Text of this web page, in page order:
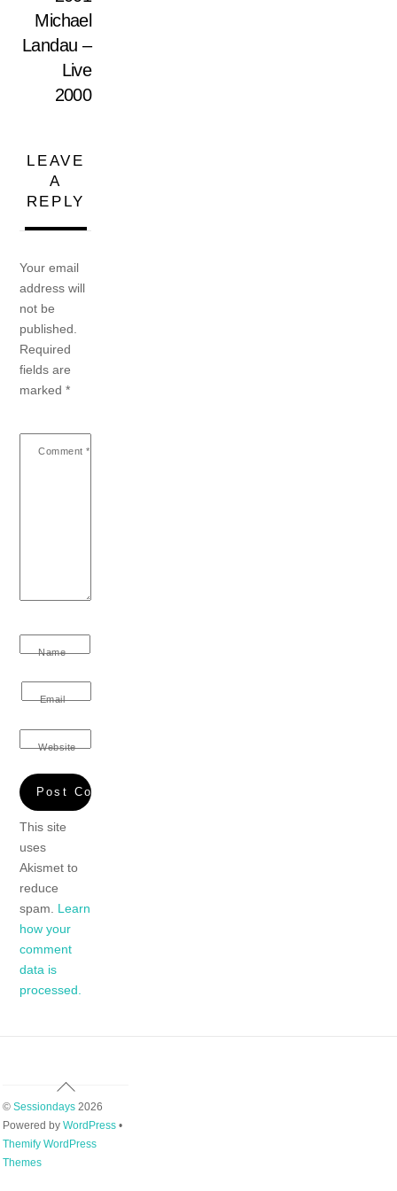
Michael
Landau –
Live
2000
LEAVE
A
REPLY
Your email
address will
not be
published.
Required
fields are
marked*
Comment *
Name
Email
Website
This site
uses
Akismet to
reduce
spam. Learn
how your
comment
data is
processed.
Back
To
Top
© Sessiondays2026
Powered by WordPress•
Themify WordPress
Themes